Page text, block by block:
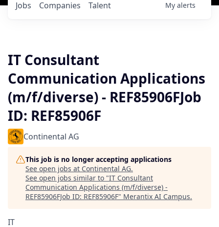
Jobs Companies Talent My alerts
IT Consultant
Communication Applications
(m/f/diverse) - REF85906FJob
ID: REF85906F
Continental AG
This job is no longer accepting applications
See open jobs at Continental AG.
See open jobs similar to "IT Consultant
Communication Applications (m/f/diverse) -
REF85906FJob ID: REF85906F" Merantix AI Campus.
IT